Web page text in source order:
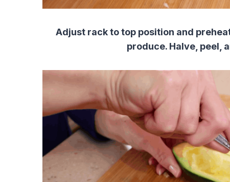
Adjust rack to top position and
produce. Halve, peel,